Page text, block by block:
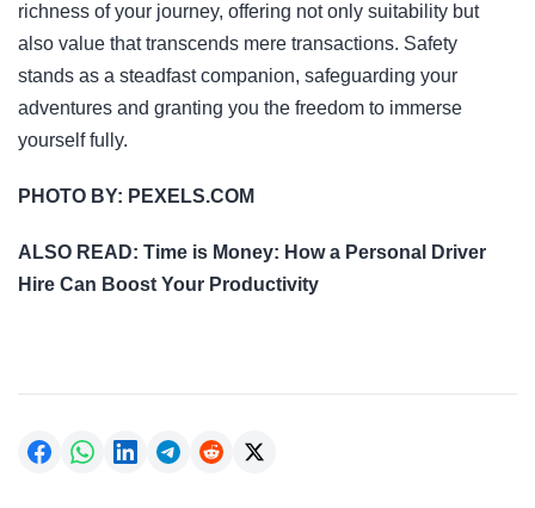
richness of your journey, offering not only suitability but
also value that transcends mere transactions. Safety
stands as a steadfast companion, safeguarding your
adventures and granting you the freedom to immerse
yourself fully.
PHOTO BY: PEXELS.COM
ALSO READ: Time is Money: How a Personal Driver
Hire Can Boost Your Productivity